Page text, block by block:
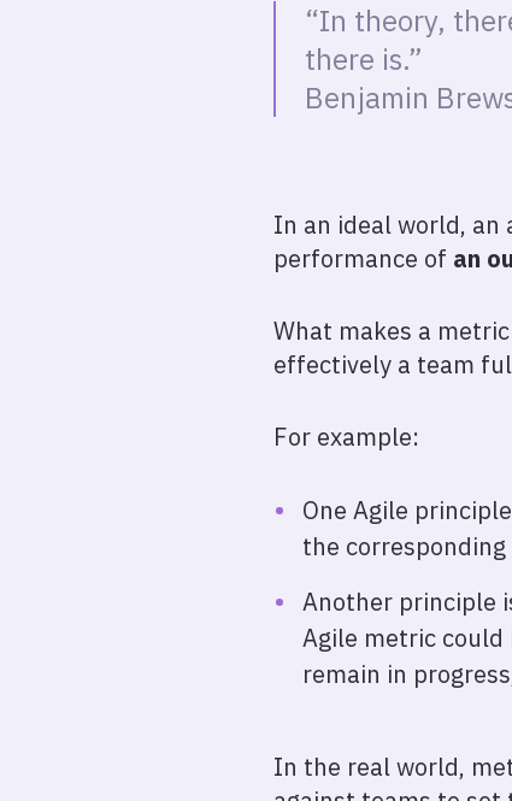
“In theory,
there is.”
Benjamin
In an ideal world,
performance of an
What makes a
effectively a team
For example:
One Agile
the
Another principle
Agile metric could
remain in
In the real world,